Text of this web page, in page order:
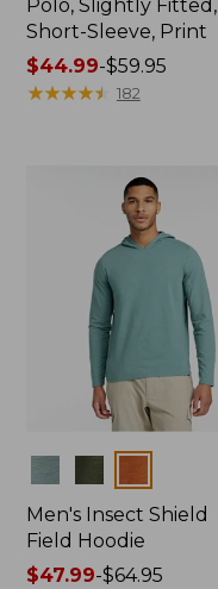
Polo, Slightly Fitted,
Short-Sleeve, Print
Price
range
$44.99-$59.95
★★★★★
★★★★★ 182
Men's Insect Shield
Field Hoodie
Price
$47.99-$64.95